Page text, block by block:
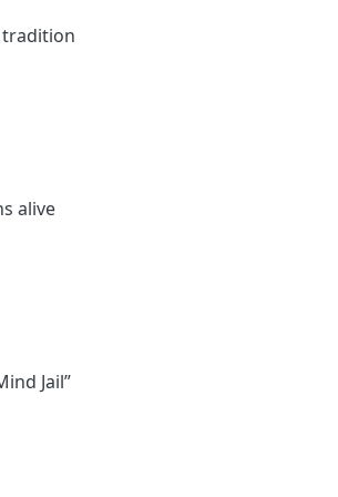
tradition
alive
Jail”